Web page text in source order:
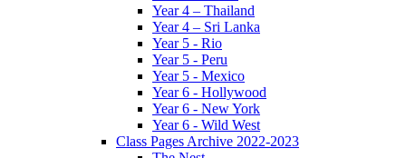
Year 4 – Thailand
Year 4 – Sri Lanka
Year 5 - Rio
Year 5 - Peru
Year 5 - Mexico
Year 6 - Hollywood
Year 6 - New York
Year 6 - Wild West
Class Pages Archive 2022-2023